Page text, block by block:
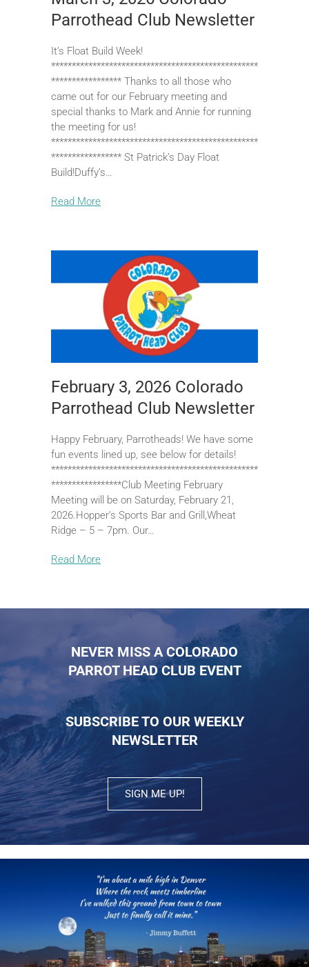
Parrothead Club Newsletter
It’s Float Build Week!
**************************************************
***************** Thanks to all those who
came out for our February meeting and
special thanks to Mark and Annie for running
the meeting for us!
**************************************************
***************** St Patrick’s Day Float
Build!Duffy’s…
Read More
February 3, 2026 Colorado
Parrothead Club Newsletter
Happy February, Parrotheads! We have some
fun events lined up, see below for details!
**************************************************
*****************Club Meeting February
Meeting will be on Saturday, February 21,
2026.Hopper’s Sports Bar and Grill,Wheat
Ridge – 5 – 7pm. Our…
Read More
NEVER MISS A COLORADO
PARROT HEAD CLUB EVENT
SUBSCRIBE TO OUR WEEKLY
NEWSLETTER
SIGN ME UP!